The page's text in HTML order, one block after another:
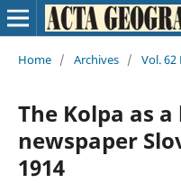
Home / Archives / Vol. 62
The Kolpa as
newspaper
1914